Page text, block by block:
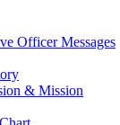
Officer Messages
& Mission